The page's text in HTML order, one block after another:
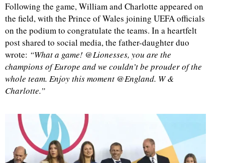
Following the game, William and Charlotte appeared on
the field, with the Prince of Wales joining UEFA officials
on the podium to congratulate the teams. In a heartfelt
post shared to social media, the father-daughter duo
wrote: “What a game! @Lionesses, you are the
champions of Europe and we couldn’t be prouder of the
whole team. Enjoy this moment @England. W &
Charlotte.”